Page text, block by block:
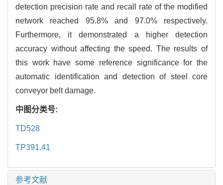
detection precision rate and recall rate of the modified
network reached 95.8% and 97.0% respectively.
Furthermore, it demonstrated a higher detection
accuracy without affecting the speed. The results of
this work have some reference significance for the
automatic identification and detection of steel core
conveyor belt damage.
中图分类号:
TD528
TP391.41
参考文献